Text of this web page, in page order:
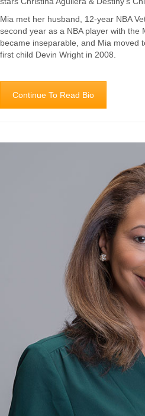
Mia met her husband, 12-year NBA
second year as a NBA player with the
became inseparable, and Mia moved
first child Devin Wright in 2008.
Continue To Read Bio